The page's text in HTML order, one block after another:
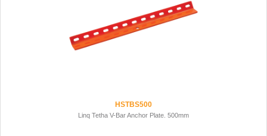
HSTBS500
Linq Tetha V-Bar Anchor Plate. 500mm